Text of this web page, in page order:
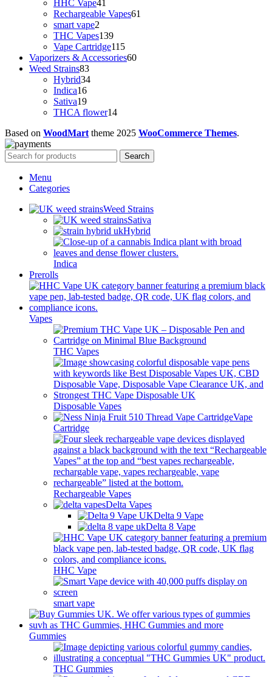
HHC Vape41
products
Rechargeable Vapes61
smart vape2
products
THC Vapes139139
products
Vape Cartridge115115
products
Vaporizers & Accessories6060
Weed Strains8383
products
Hybrid3434
Indica1616
products
Sativa1919
products
THCA flower1414
Based on WoodMart theme 2025 WooCommerce Themes.
Search
Menu
Categories
Weed Strains
Sativa
Hybrid
Indica
Prerolls
Vapes
THC Vapes
Disposable Vapes
Vape
Cartridge
Rechargeable Vapes
Delta Vapes
Delta 9 Vape
Delta 8 Vape
HHC Vape
smart vape
Gummies
THC Gummies